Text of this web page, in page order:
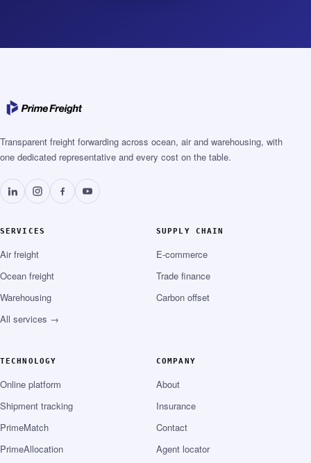
Transparent freight forwarding across ocean, air and warehousing, with
one dedicated representative and every cost on the table.
SERVICES
Air freight
Ocean freight
Warehousing
All services →
SUPPLY CHAIN
E-commerce
Trade finance
Carbon offset
TECHNOLOGY
Online platform
Shipment tracking
PrimeMatch
PrimeAllocation
COMPANY
About
Insurance
Contact
Agent locator